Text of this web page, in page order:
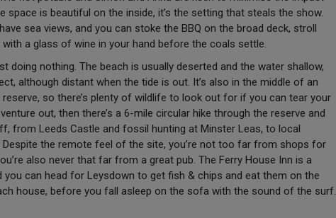
space is beautiful on the inside, it’s the setting that steals the show.
sea views, and you can stoke the BBQ on the broad deck, stroll
a glass of wine in your hand before the coals settle.
doing nothing. The beach is usually deserted and the water shallow,
although distant when the tide is out. It’s also in the middle of an
so there’s plenty of wildlife to look out for if you can tear your
out, then there’s a 6-mile circular hike through the reserve and
from Leeds Castle and fossil hunting at Minster Leas, to local
Despite the remote feel of the site, you’re not too far from shops for
also never that far from a great pub. The Ferry House Inn is a
you can head for Leysdown to get fish & chips and eat them on the
house, before you fall asleep on the sofa with the sound of the surf.